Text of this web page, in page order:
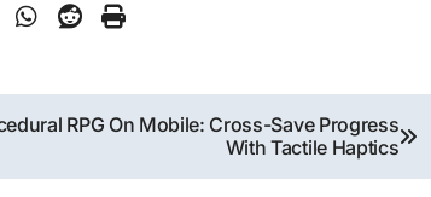
RPG On Mobile: Cross-Save Progress
With Tactile Haptics